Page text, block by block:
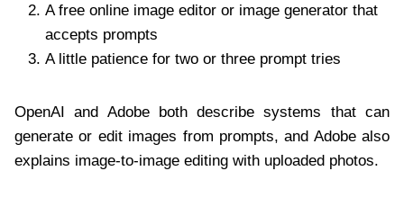
A free online image editor or image generator that
accepts prompts
A little patience for two or three prompt tries
OpenAI and Adobe both describe systems that can
generate or edit images from prompts, and Adobe also
explains image-to-image editing with uploaded photos.